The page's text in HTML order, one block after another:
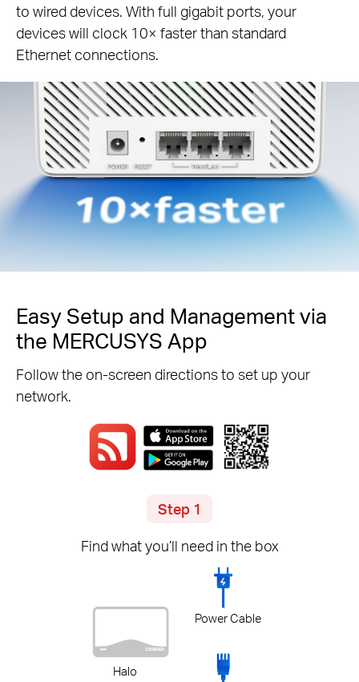
to wired devices. With full gigabit ports, your
devices will clock 10× faster than standard
Ethernet connections.
Easy Setup and Management via
the MERCUSYS App
Follow the on-screen directions to set up your
network.
Step 1
Find what you’ll need in the box
Halo
Power Cable